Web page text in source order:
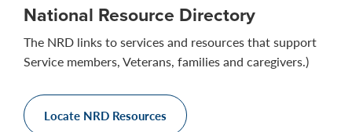
National Resource Directory
The NRD links to services and resources that support
Service members, Veterans, families and caregivers.)
Locate NRD Resources